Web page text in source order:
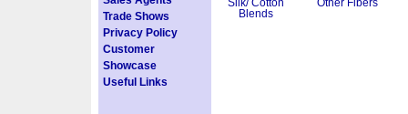
Trade Shows
Privacy Policy
Customer
Showcase
Useful Links
Silk/ Cotton
Blends
Other Fibers